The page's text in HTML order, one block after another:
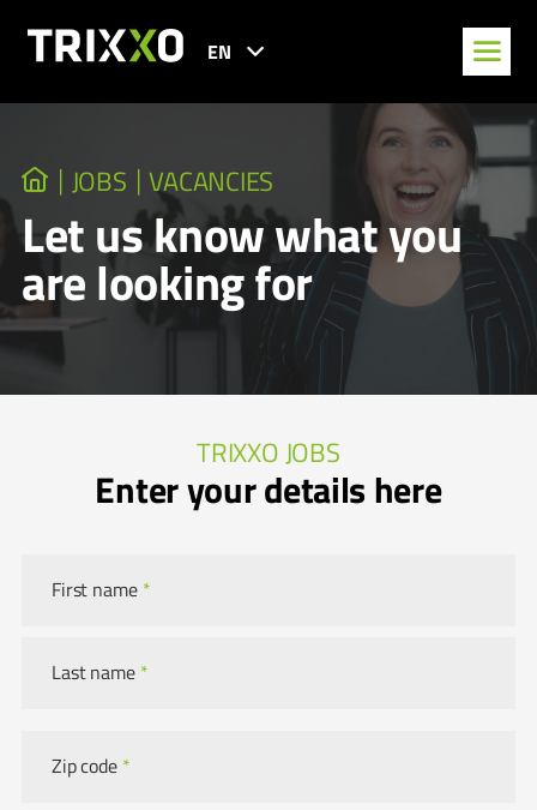
EN
JOBS VACANCIES
Let us know what you
are looking for
TRIXXO JOBS
Enter your details here
First name *
Last name *
Zip code *